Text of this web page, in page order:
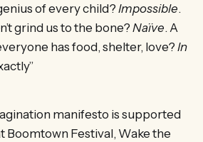
of every child? Impossible.
grind us to the bone? Naïve. A
has food, shelter, love? In
manifesto is supported
Boomtown Festival, Wake the